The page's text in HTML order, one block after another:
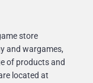
store
and wargames,
of products and
located at